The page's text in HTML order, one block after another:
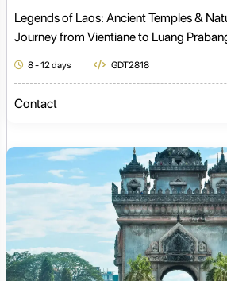
Legends of Laos: Ancient Temples &
Journey from Vientiane to Luang
8 - 12 days GDT2818
Contact